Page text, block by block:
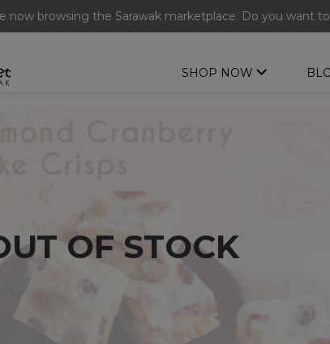
now browsing the Sarawak marketplace. Do you want
Free Signature Fermented Ume Sparkling
SHOP NOW
OF STOCK